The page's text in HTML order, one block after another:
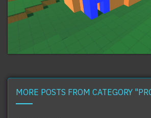
MORE POSTS FROM CATEGORY